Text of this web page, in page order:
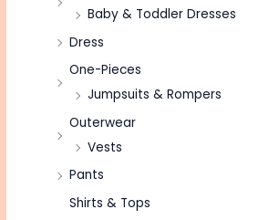
Baby & Toddler Dresses
Dress
One-Pieces
Jumpsuits & Rompers
Outerwear
Vests
Pants
Shirts & Tops